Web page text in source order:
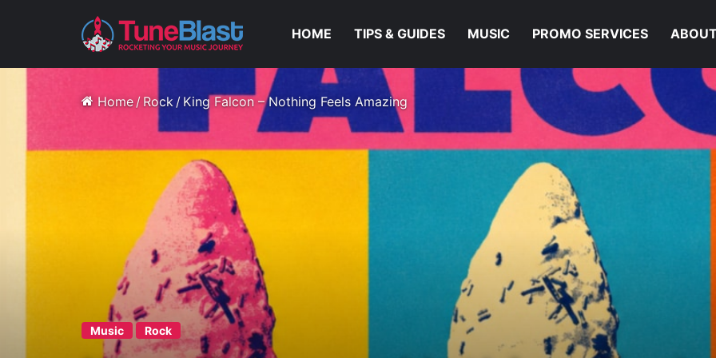
HOME TIPS & GUIDES MUSIC PROMO SERVICES
Home/Rock / King Falcon – Nothing Feels Amazing
Music Rock